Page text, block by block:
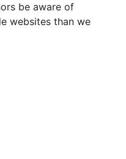
be aware of
websites than we